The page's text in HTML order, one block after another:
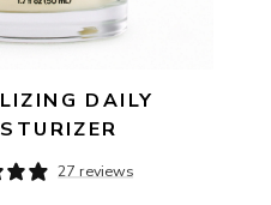
DAILY
27 reviews